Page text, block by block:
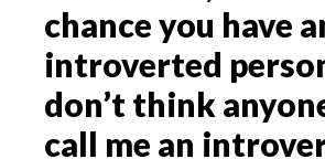
chance you have
introverted
don’t think
call me an